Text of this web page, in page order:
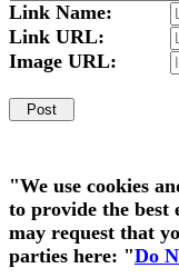
Link Name:
Link URL:
Image URL:
"We use cookies
to provide the best
may request that
parties here: "Do